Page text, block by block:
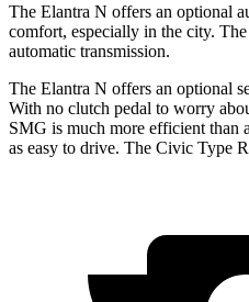
The Elantra N offers an optional
comfort, especially in the city.
automatic transmission.
The Elantra N offers an optional
With no clutch pedal to worry
SMG is much more efficient than
as easy to drive. The Civic Type